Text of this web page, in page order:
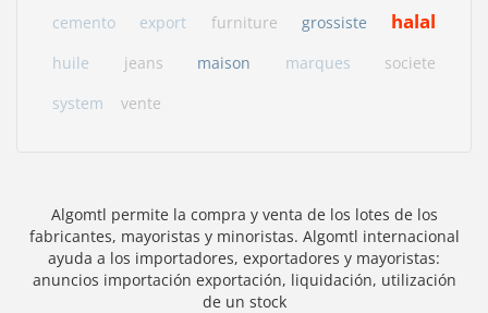
cemento export furniture grossiste halal
huile jeans maison marques
societe
system
vente
Algomtl permite la compra y venta de los lotes de los
fabricantes, mayoristas y minoristas. Algomtl internacional
ayuda a los importadores, exportadores y mayoristas:
anuncios importación exportación, liquidación, utilización
de un stock